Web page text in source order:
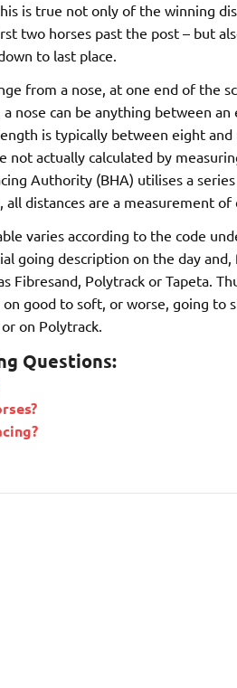
is true not only of the winning
two horses past the post – but
to last place.
from a nose, at one end of the
a nose can be anything between
is typically between eight
not actually calculated by
Authority (BHA) utilises a
all distances are a measurement
varies according to the code
going description on the day
Fibresand, Polytrack or Tapeta.
good to soft, or worse, going to
on Polytrack.
Questions: